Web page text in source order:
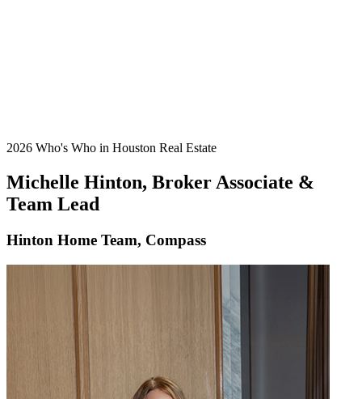
2026 Who's Who in Houston Real Estate
Michelle Hinton, Broker Associate &
Team Lead
Hinton Home Team, Compass